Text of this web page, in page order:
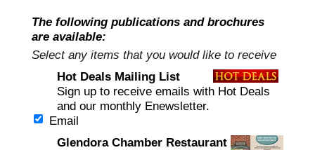
The following publications and brochures
are available:
Select any items that you would like to receive
Hot Deals Mailing List
Sign up to receive emails with Hot Deals
and our monthly Enewsletter.
Email
Glendora Chamber Restaurant